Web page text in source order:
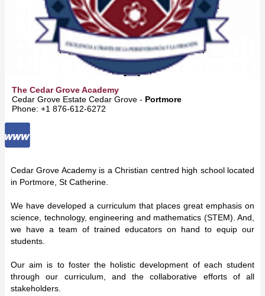
The Cedar Grove Academy
Cedar Grove Estate Cedar Grove - Portmore
Phone: +1 876-612-6272
Cedar Grove Academy is a Christian centred high school located
in Portmore, St Catherine.
We have developed a curriculum that places great emphasis on
science, technology, engineering and mathematics (STEM). And,
we have a team of trained educators on hand to equip our
students.
Our aim is to foster the holistic development of each student
through our curriculum, and the collaborative efforts of all
stakeholders.